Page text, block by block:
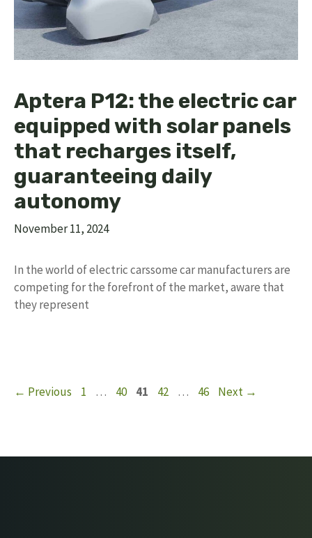
Aptera P12: the electric car
equipped with solar panels
that recharges itself,
guaranteeing daily
autonomy
November 11, 2024
In the world of electric carssome car manufacturers are
competing for the forefront of the market, aware that
they represent
← Previous Page
1 … Page
40 Page
41 Page
42 … Page
46 Next →